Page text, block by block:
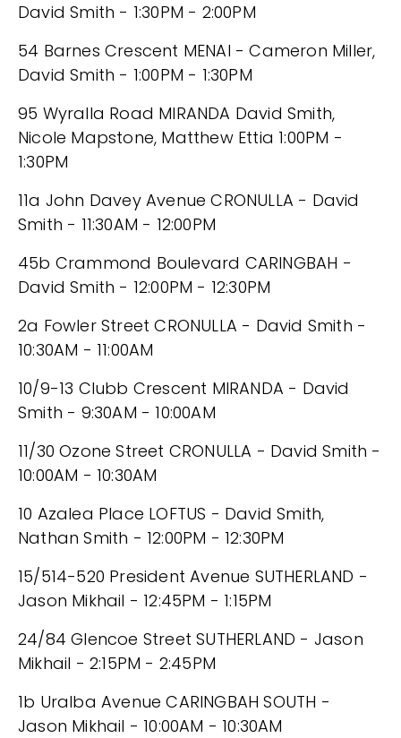
David Smith - 1:30PM - 2:00PM
54 Barnes Crescent MENAI - Cameron Miller,
David Smith - 1:00PM - 1:30PM
95 Wyralla Road MIRANDA David Smith,
Nicole Mapstone, Matthew Ettia 1:00PM -
1:30PM
11a John Davey Avenue CRONULLA - David
Smith - 11:30AM - 12:00PM
45b Crammond Boulevard CARINGBAH -
David Smith - 12:00PM - 12:30PM
2a Fowler Street CRONULLA - David Smith -
10:30AM - 11:00AM
10/9-13 Clubb Crescent MIRANDA - David
Smith - 9:30AM - 10:00AM
11/30 Ozone Street CRONULLA - David Smith -
10:00AM - 10:30AM
10 Azalea Place LOFTUS - David Smith,
Nathan Smith - 12:00PM - 12:30PM
15/514-520 President Avenue SUTHERLAND -
Jason Mikhail - 12:45PM - 1:15PM
24/84 Glencoe Street SUTHERLAND - Jason
Mikhail - 2:15PM - 2:45PM
1b Uralba Avenue CARINGBAH SOUTH -
Jason Mikhail - 10:00AM - 10:30AM